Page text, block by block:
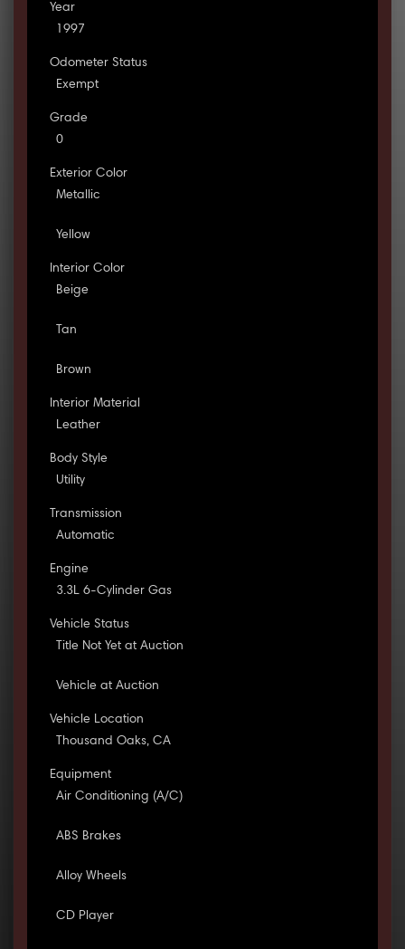
Year
1997
Odometer Status
Exempt
Grade
0
Exterior Color
Metallic
Yellow
Interior Color
Beige
Tan
Brown
Interior Material
Leather
Body Style
Utility
Transmission
Automatic
Engine
3.3L 6-Cylinder Gas
Vehicle Status
Title Not Yet at Auction
Vehicle at Auction
Vehicle Location
Thousand Oaks, CA
Equipment
Air Conditioning (A/C)
ABS Brakes
Alloy Wheels
CD Player